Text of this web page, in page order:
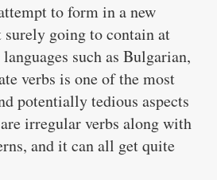
to form in a new
surely going to contain at
such as Bulgarian,
verbs is one of the most
potentially tedious aspects
irregular verbs along with
and it can all get quite